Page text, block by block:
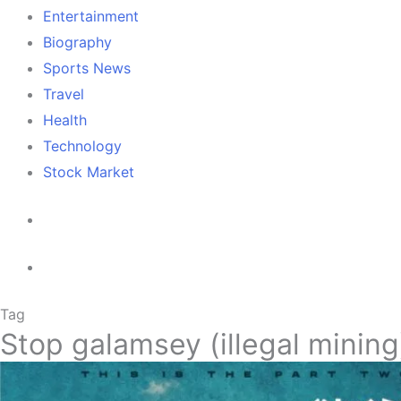
Entertainment
Biography
Sports News
Travel
Health
Technology
Stock Market
Tag
Stop galamsey (illegal